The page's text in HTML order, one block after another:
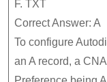
F. TXT
Correct Answer: A
To configure
an A record, a